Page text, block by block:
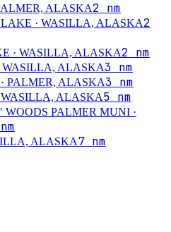
ALASKA2 nm
LAKE · WASILLA, ALASKA2
· WASILLA, ALASKA2 nm
WASILLA, ALASKA3 nm
· PALMER, ALASKA3 nm
WASILLA, ALASKA5 nm
WOODS PALMER MUNI ·
nm
ALASKA7 nm